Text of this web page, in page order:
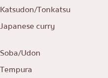
Katsudon/Tonkatsu
Japanese curry
Soba/Udon
Tempura